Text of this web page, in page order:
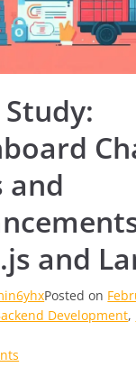
Study:
and
and
Posted on
Development,